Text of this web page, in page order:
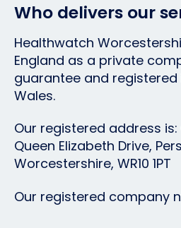
Who delivers our
Healthwatch
England as a private
guarantee and registered
Wales.
Our registered address
Queen Elizabeth Drive,
Worcestershire, WR10 1PT
Our registered company